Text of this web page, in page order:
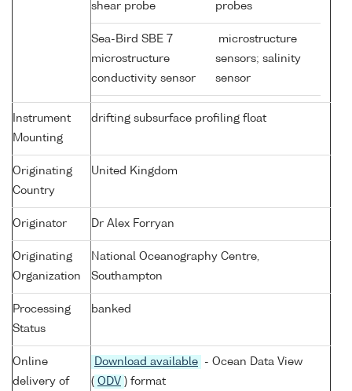
shear probe
probes
Sea-Bird SBE 7
microstructure
conductivity sensor
microstructure
sensors; salinity
sensor
Instrument
Mounting
drifting subsurface profiling float
Originating
Country
United Kingdom
Originator Dr Alex Forryan
Originating
Organization
National Oceanography Centre,
Southampton
Processing
Status
banked
Online
delivery of
Download available
- Ocean Data View
( ODV ) format